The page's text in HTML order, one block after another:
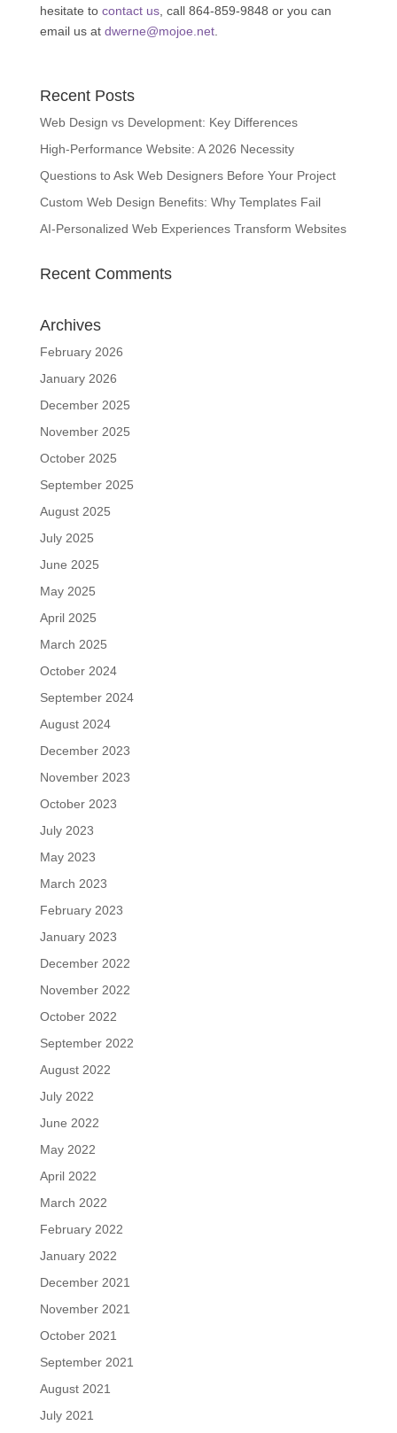
hesitate to contact us, call 864-859-9848 or you can
email us at dwerne@mojoe.net.
Recent Posts
Web Design vs Development: Key Differences
High-Performance Website: A 2026 Necessity
Questions to Ask Web Designers Before Your Project
Custom Web Design Benefits: Why Templates Fail
AI-Personalized Web Experiences Transform Websites
Recent Comments
Archives
February 2026
January 2026
December 2025
November 2025
October 2025
September 2025
August 2025
July 2025
June 2025
May 2025
April 2025
March 2025
October 2024
September 2024
August 2024
December 2023
November 2023
October 2023
July 2023
May 2023
March 2023
February 2023
January 2023
December 2022
November 2022
October 2022
September 2022
August 2022
July 2022
June 2022
May 2022
April 2022
March 2022
February 2022
January 2022
December 2021
November 2021
October 2021
September 2021
August 2021
July 2021